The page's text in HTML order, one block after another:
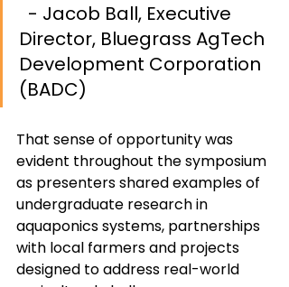
- Jacob Ball, Executive
Director, Bluegrass AgTech
Development Corporation
(BADC)
That sense of opportunity was
evident throughout the symposium
as presenters shared examples of
undergraduate research in
aquaponics systems, partnerships
with local farmers and projects
designed to address real-world